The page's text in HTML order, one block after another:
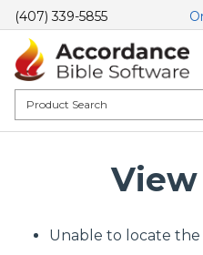
(407) 339-5855
Unable to locate